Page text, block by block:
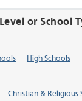
or School
High Schools
Christian & Religious